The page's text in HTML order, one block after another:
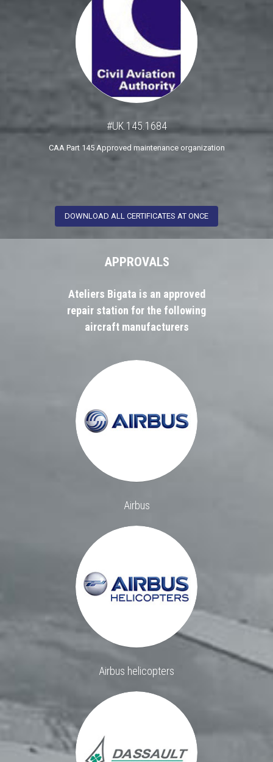
#UK.145.1684
CAA Part 145 Approved maintenance organization
DOWNLOAD ALL CERTIFICATES AT ONCE
APPROVALS
Ateliers Bigata is an approved
repair station for the following
aircraft manufacturers
Airbus
Airbus helicopters